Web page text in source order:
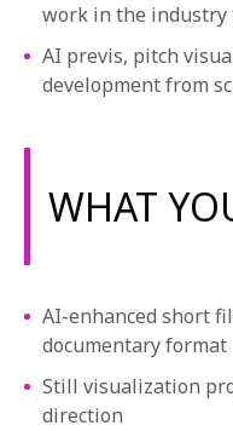
work in the industry
AI previs, pitch
development from
WHAT
AI-enhanced short
documentary format
Still visualization
direction